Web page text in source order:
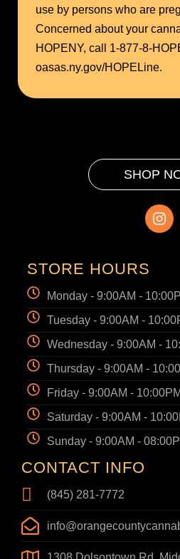
use by persons who are
Concerned about your
HOPENY, call 1-877-8-
oasas.ny.gov/HOPELine.
SHOP
STORE HOURS
Monday - 9:00AM -
Tuesday - 9:00AM -
Wednesday - 9:00AM -
Thursday - 9:00AM -
Friday - 9:00AM - 10:00PM
Saturday - 9:00AM -
Sunday - 9:00AM -
CONTACT INFO
(845) 281-7772